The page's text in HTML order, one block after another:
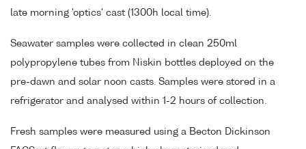
late morning 'optics' cast (1300h local time).
Seawater samples were collected in clean 250ml
polypropylene tubes from Niskin bottles deployed on the
pre-dawn and solar noon casts. Samples were stored in a
refrigerator and analysed within 1-2 hours of collection.
Fresh samples were measured using a Becton Dickinson